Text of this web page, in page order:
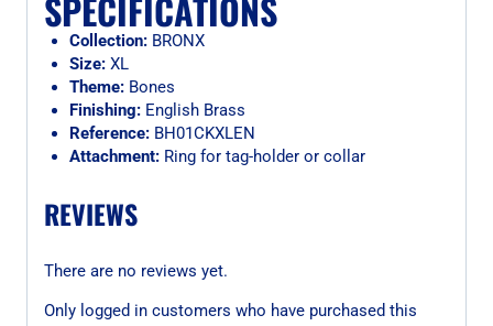
SPECIFICATIONS
Collection:BRONX
Size:XL
Theme:Bones
Finishing:English Brass
Reference:BH01CKXLEN
Attachment:Ring for tag-holder or collar
REVIEWS
There are no reviews yet.
Only logged in customers who have purchased this